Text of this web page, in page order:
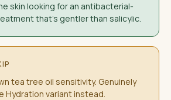
skin looking for an antibacterial-
that's gentler than salicylic.
tea tree oil sensitivity. Genuinely
Hydration variant instead.